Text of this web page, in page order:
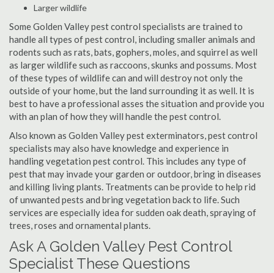
Larger wildlife
Some Golden Valley pest control specialists are trained to
handle all types of pest control, including smaller animals and
rodents such as rats, bats, gophers, moles, and squirrel as well
as larger wildlife such as raccoons, skunks and possums. Most
of these types of wildlife can and will destroy not only the
outside of your home, but the land surrounding it as well. It is
best to have a professional asses the situation and provide you
with an plan of how they will handle the pest control.
Also known as Golden Valley pest exterminators, pest control
specialists may also have knowledge and experience in
handling vegetation pest control. This includes any type of
pest that may invade your garden or outdoor, bring in diseases
and killing living plants. Treatments can be provide to help rid
of unwanted pests and bring vegetation back to life. Such
services are especially idea for sudden oak death, spraying of
trees, roses and ornamental plants.
Ask A Golden Valley Pest Control
Specialist These Questions